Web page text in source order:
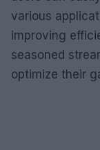
various
improving
seasoned
optimize their